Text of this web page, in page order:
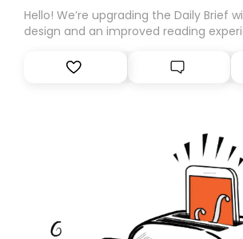
Hello! We’re upgrading the Daily Brief
design and an improved reading
Substack. While we’ll be migrating
you, you can guarantee delivery by